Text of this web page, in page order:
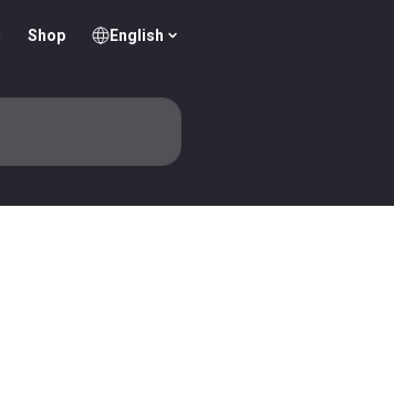
Shop English